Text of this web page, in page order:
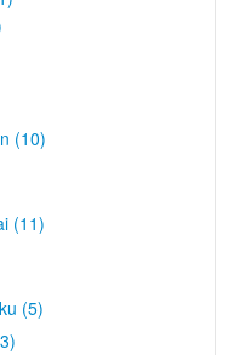
(10)
(11)
(5)